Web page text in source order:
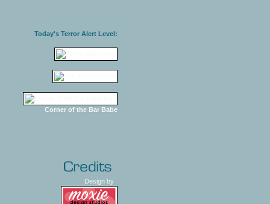
Today's Terror Alert Level:
Corner of the Bar Babe
Design by